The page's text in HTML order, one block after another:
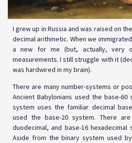
I grew up in Russia and was raised on
decimal arithmetic. When we
a new for me (but, actually, very
measurements. I still struggle with it
was hardwired in my brain).
There are many number-systems or
Ancient Babylonians used the base-60
system uses the familiar decimal
used the base-20 system. There
duodecimal, and base-16
Aside from the binary system used